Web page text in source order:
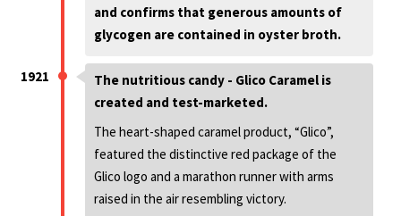
n
and confirms that generous amounts of
glycogen are contained in oyster broth.
1921
The nutritious candy - Glico Caramel is
created and test-marketed.
The heart-shaped caramel product, “Glico”,
featured the distinctive red package of the
Glico logo and a marathon runner with arms
raised in the air resembling victory.